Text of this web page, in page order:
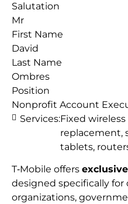
T‑Mobile offers
designed specifically for
organizations,
Salutation
Mr
First Name
David
Last Name
Ombres
Position
Nonprofit Account
Services:Fixed
replacement,
tablets,